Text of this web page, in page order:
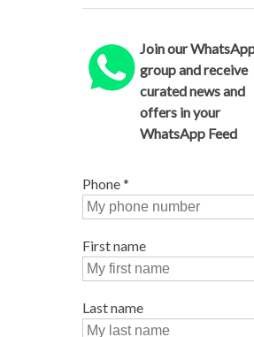
Join our
group and receive
curated news and
offers in your
WhatsApp Feed
Phone*
First name
Last name